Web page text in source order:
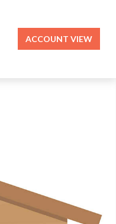
ACCOUNT VIEW